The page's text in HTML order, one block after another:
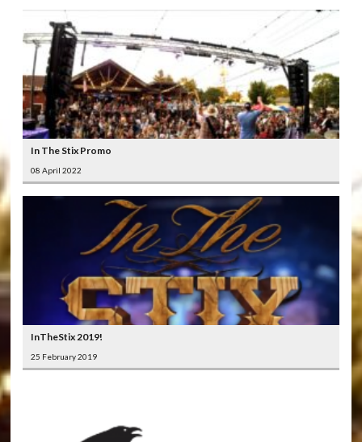
In The Stix Promo
08 April 2022
InTheStix 2019!
25 February 2019